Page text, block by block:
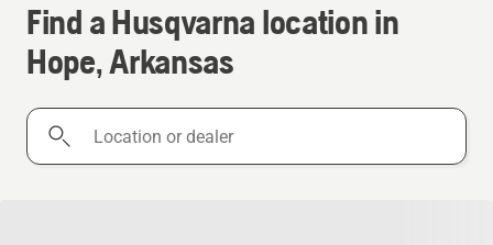
Find a Husqvarna location in
Hope, Arkansas
Location